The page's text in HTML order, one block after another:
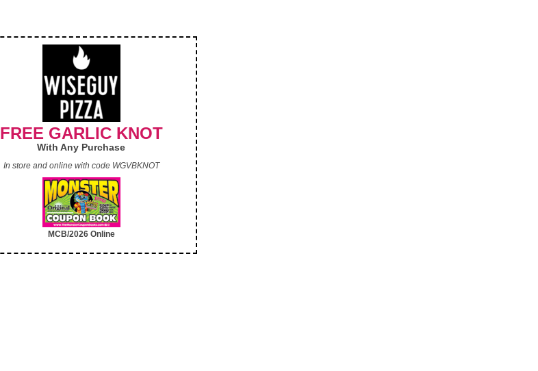
FREE GARLIC KNOT
With Any Purchase
In store and online with code WGVBKNOT
MCB/2026 Online